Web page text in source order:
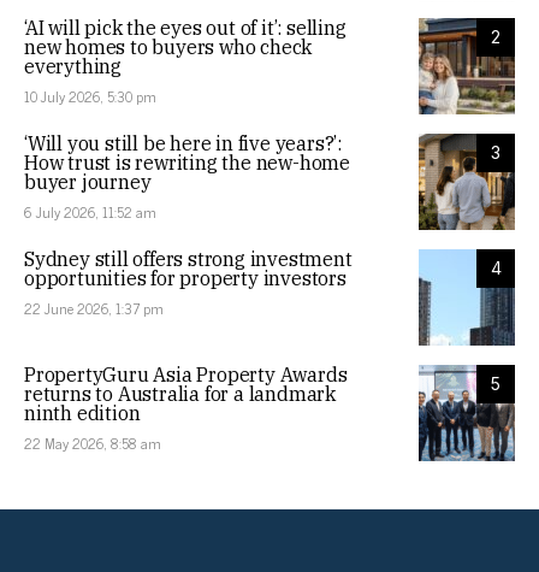
2
‘AI will pick the eyes out of it’: selling
new homes to buyers who check
everything
10 July 2026, 5:30 pm
3
‘Will you still be here in five years?’:
How trust is rewriting the new-home
buyer journey
6 July 2026, 11:52 am
4
Sydney still offers strong investment
opportunities for property investors
22 June 2026, 1:37 pm
5
PropertyGuru Asia Property Awards
returns to Australia for a landmark
ninth edition
22 May 2026, 8:58 am